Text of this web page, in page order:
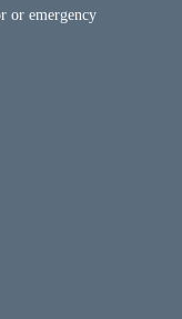
or emergency